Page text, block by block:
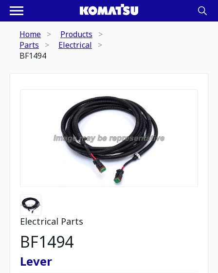
Home
Products
Parts
Electrical
BF1494
Electrical Parts
BF1494
Lever